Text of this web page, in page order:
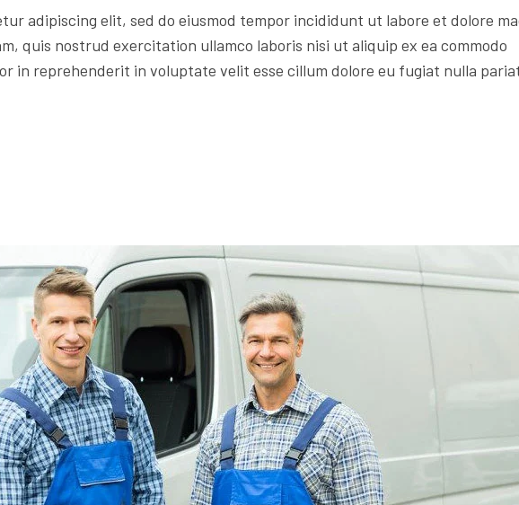
adipiscing elit, sed do eiusmod tempor incididunt ut labore et dolore
quis nostrud exercitation ullamco laboris nisi ut aliquip ex ea commodo
in reprehenderit in voluptate velit esse cillum dolore eu fugiat nulla